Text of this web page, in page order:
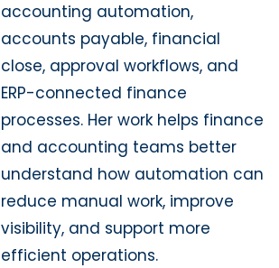
accounting automation,
accounts payable, financial
close, approval workflows, and
ERP-connected finance
processes. Her work helps finance
and accounting teams better
understand how automation can
reduce manual work, improve
visibility, and support more
efficient operations.